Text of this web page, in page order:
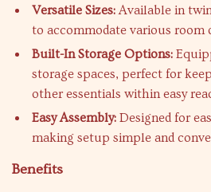
Versatile Sizes:Available in
to accommodate various room
Built-In Storage Options:
storage spaces, perfect for
other essentials within easy
Easy Assembly: Designed for
making setup simple and
Benefits